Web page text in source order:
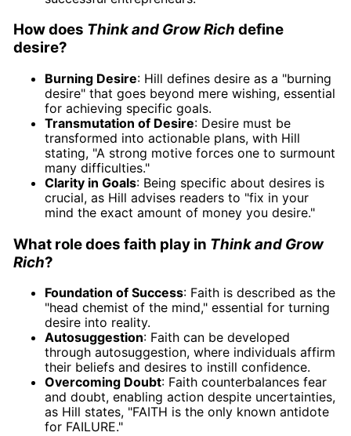
How does Think and Grow Rich define
desire?
Burning Desire: Hill defines desire as a "burning
desire" that goes beyond mere wishing, essential
for achieving specific goals.
Transmutation of Desire: Desire must be
transformed into actionable plans, with Hill
stating, "A strong motive forces one to surmount
many difficulties."
Clarity in Goals: Being specific about desires is
crucial, as Hill advises readers to "fix in your
mind the exact amount of money you desire."
What role does faith play in Think and Grow
Rich?
Foundation of Success: Faith is described as the
"head chemist of the mind," essential for turning
desire into reality.
Autosuggestion: Faith can be developed
through autosuggestion, where individuals affirm
their beliefs and desires to instill confidence.
Overcoming Doubt: Faith counterbalances fear
and doubt, enabling action despite uncertainties,
as Hill states, "FAITH is the only known antidote
for FAILURE."